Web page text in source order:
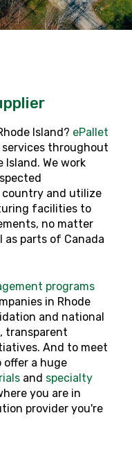
Island? ePallet
throughout
Island. We work
and utilize
facilities to
no matter
as parts of Canada
programs
in Rhode
and national
transparent
And to meet
offer a huge
and specialty
you are in
provider you're